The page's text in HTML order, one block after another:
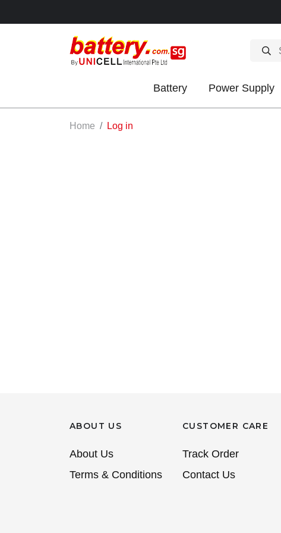
Battery Power Supply
Home Log in
ABOUT US
About Us
Terms & Conditions
CUSTOMER CARE
Track Order
Contact Us